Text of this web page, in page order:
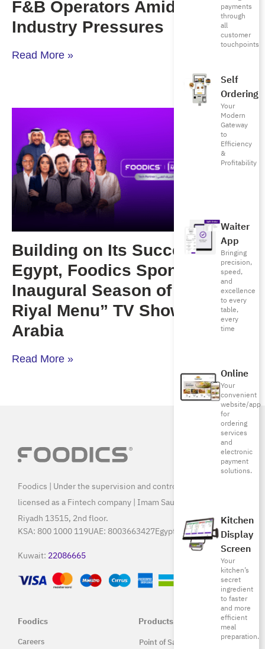
payments
through
all
customer
touchpoints
Self
Ordering
Your
Modern
Gateway
to
Efficiency
&
Profitability
Waiter
App
Bringing
precision,
speed,
and
excellence
to every
table,
every
time
Online
Your
convenient
website/app
for
ordering
services
and
electronic
payment
solutions.
Kitchen
Display
Screen
Your
kitchen’s
secret
ingredient
to faster
and more
efficient
meal
preparation.
F&B Operators Amid Rising
Industry Pressures
Read More »
Building on Its Success in
Egypt, Foodics Sponsors the
Inaugural Season of “Million
Riyal Menu” TV Show in Saudi
Arabia
Read More »
Foodics | Under the supervision and control of SAMA, and
licensed as a Fintech company | Imam Saud Bin Faisal Rd,
Riyadh 13515, 2nd floor.
KSA: 800 1000 119UAE: 8003663427Egypt:
15796
Kuwait: 22086665
Foodics
Careers
Products
Point of Sale Solution